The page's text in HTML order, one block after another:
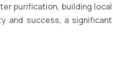
purification, building local
and success, a significant